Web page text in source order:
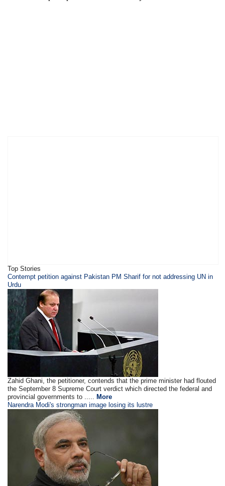
Top Stories
Contempt petition against Pakistan PM Sharif for not addressing UN in
Urdu
Zahid Ghani, the petitioner, contends that the prime minister had flouted
the September 8 Supreme Court verdict which directed the federal and
provincial governments to .....
More
Narendra Modi's strongman image losing its lustre